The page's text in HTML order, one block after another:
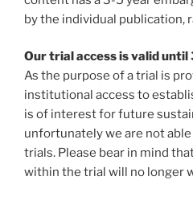
by the individual publication,
Our trial access is valid
As the purpose of a trial is
institutional access to
is of interest for future
unfortunately we are not
trials. Please bear in mind
within the trial will no longer